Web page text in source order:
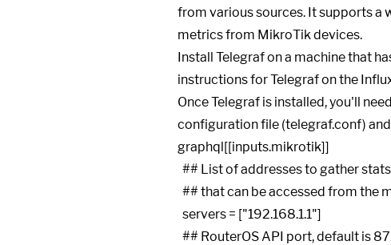
from various sources. It supports a
metrics from MikroTik devices.
Install Telegraf on a machine that
instructions for Telegraf on the
Once Telegraf is installed, you'll
configuration file (telegraf.conf)
graphql[[inputs.mikrotik]]